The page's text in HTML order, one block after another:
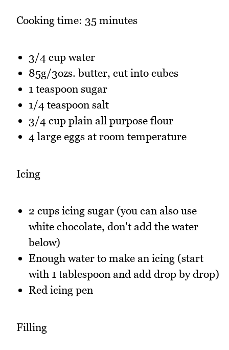
Cooking time: 35 minutes
3/4 cup water
85g/3ozs. butter, cut into cubes
1 teaspoon sugar
1/4 teaspoon salt
3/4 cup plain all purpose flour
4 large eggs at room temperature
Icing
2 cups icing sugar (you can also use
white chocolate, don't add the water
below)
Enough water to make an icing (start
with 1 tablespoon and add drop by drop)
Red icing pen
Filling